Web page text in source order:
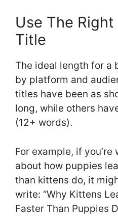
Use The
Title
The ideal length for a
by platform and
titles have been as
long, while others
(12+ words).
For example, if
about how puppies
than kittens do, it
write: “Why Kittens
Faster Than Puppies